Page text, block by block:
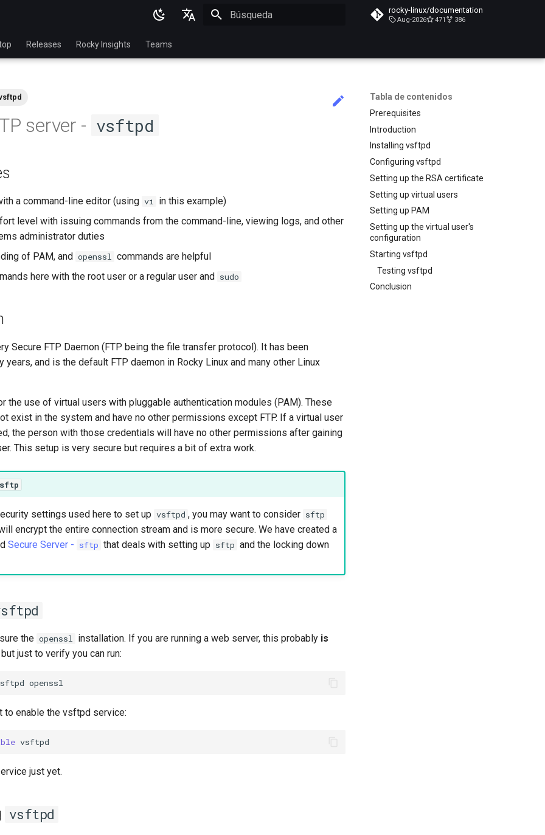
English
한국어
简体中文
rocky-linux/documentation
Aug-2026 471 386
Releases Rocky Insights Teams
Tabla de contenidos
Prerequisites
Introduction
Installing vsftpd
Configuring vsftpd
Setting up the RSA certificate
Setting up virtual users
Setting up PAM
Setting up the virtual user's
configuration
Starting vsftpd
Testing vsftpd
Conclusion
server - vsftpd
a command-line editor (using vi in this example)
level with issuing commands from the command-line, viewing logs, and other
administrator duties
of PAM, and openssl commands are helpful
here with the root user or a regular user and sudo
Secure FTP Daemon (FTP being the file transfer protocol). It has been
years, and is the default FTP daemon in Rocky Linux and many other Linux
the use of virtual users with pluggable authentication modules (PAM). These
exist in the system and have no other permissions except FTP. If a virtual user
the person with those credentials will have no other permissions after gaining
This setup is very secure but requires a bit of extra work.
sftp
settings used here to set up vsftpd , you may want to consider sftp
encrypt the entire connection stream and is more secure. We have created a
Secure Server - sftp that deals with setting up sftp and the locking down
the openssl installation. If you are running a web server, this probably is
just to verify you can run:
to enable the vsftpd service:
just yet.
vsftpd